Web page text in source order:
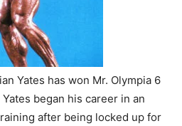
Yates has won Mr. Olympia 6
began his career in an
after being locked up for